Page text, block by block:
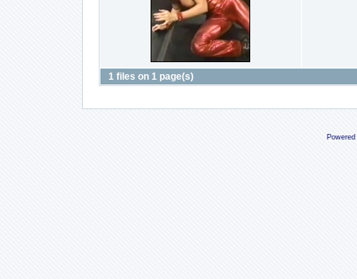
1 files on 1 page(s)